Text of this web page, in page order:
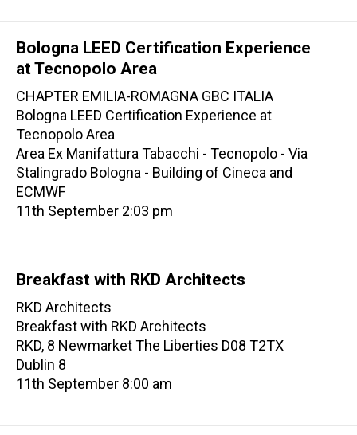
Bologna LEED Certification Experience
at Tecnopolo Area
CHAPTER EMILIA-ROMAGNA GBC ITALIA
Bologna LEED Certification Experience at
Tecnopolo Area
Area Ex Manifattura Tabacchi - Tecnopolo - Via
Stalingrado Bologna - Building of Cineca and
ECMWF
11th September 2:03 pm
Breakfast with RKD Architects
RKD Architects
Breakfast with RKD Architects
RKD, 8 Newmarket The Liberties D08 T2TX
Dublin 8
11th September 8:00 am